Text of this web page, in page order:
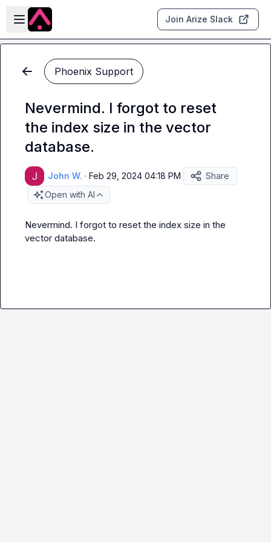
Skip to main content
Open sidebar
Join Arize Slack
Phoenix Support
Nevermind. I forgot to reset
the index size in the vector
database.
John W. · Feb 29, 2024 04:18 PM
Share
Open with AI
Nevermind. I forgot to reset the index size in the
vector database.